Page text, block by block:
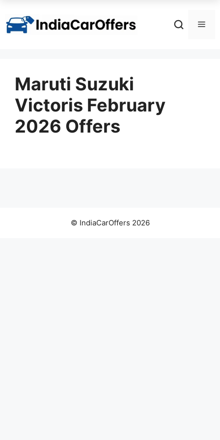
content
Maruti Suzuki
Victoris February
2026 Offers
© IndiaCarOffers 2026